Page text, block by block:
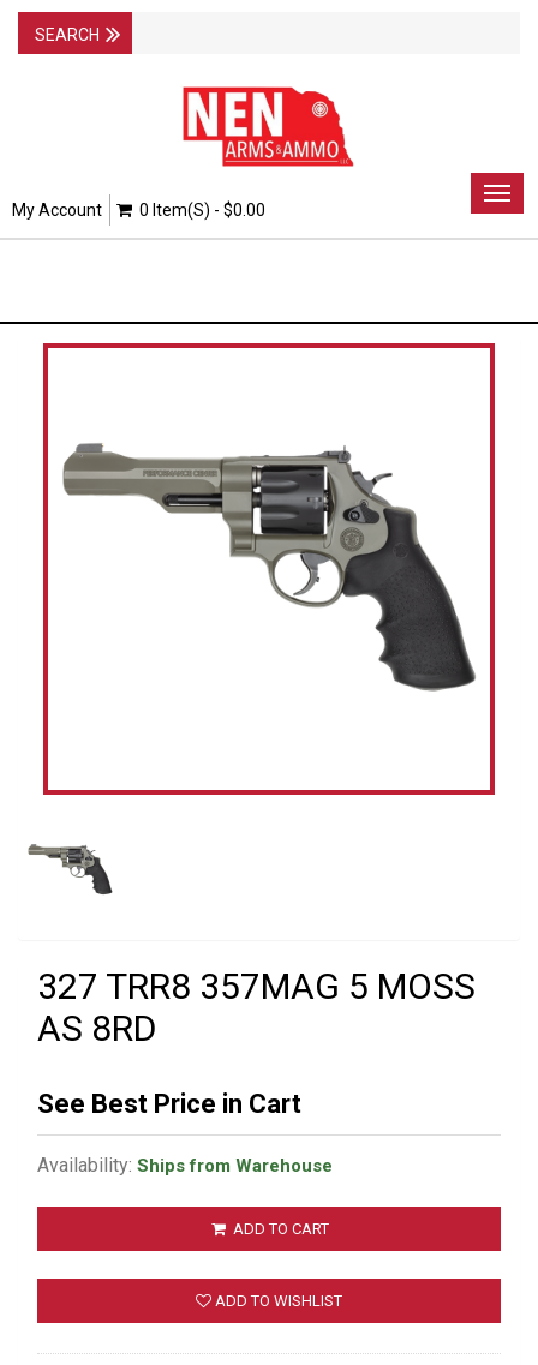
My Account 0 Item(s) - $0.00
327 TRR8 357MAG 5 MOSS
AS 8RD
See Best Price in Cart
Availability: Ships from Warehouse
ADD TO CART
ADD TO WISHLIST